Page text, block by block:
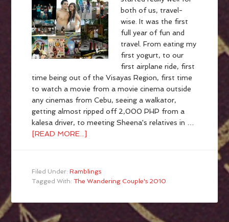
both of us, travel-
wise. It was the first
full year of fun and
travel. From eating my
first yogurt, to our
first airplane ride, first
time being out of the Visayas Region, first time
to watch a movie from a movie cinema outside
any cinemas from Cebu, seeing a walkator,
getting almost ripped off 2,000 PHP from a
kalesa driver, to meeting Sheena's relatives in …
[READ MORE...]
Filed Under:Ramblings
Tagged With:The Wandering Couple's 2010